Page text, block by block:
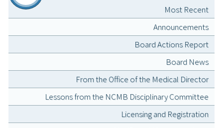
Most Recent
Announcements
Board Actions Report
Board News
From the Office of the Medical Director
Lessons from the NCMB Disciplinary Committee
Licensing and Registration